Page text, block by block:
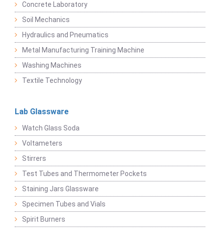
Concrete Laboratory
Soil Mechanics
Hydraulics and Pneumatics
Metal Manufacturing Training Machine
Washing Machines
Textile Technology
Lab Glassware
Watch Glass Soda
Voltameters
Stirrers
Test Tubes and Thermometer Pockets
Staining Jars Glassware
Specimen Tubes and Vials
Spirit Burners